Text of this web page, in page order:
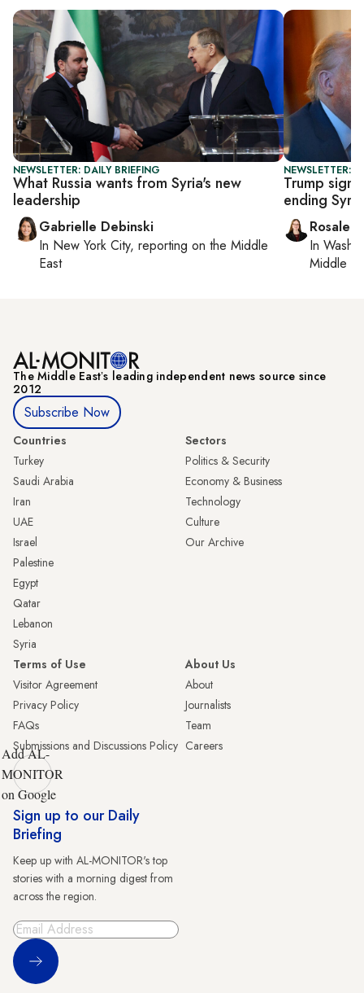
NEWSLETTER: DAILY BRIEFING
What Russia wants from Syria's new
leadership
Gabrielle Debinski
In New York City, reporting on the Middle
East
NEWSLETTER:
Trump
ending
In
Middle
The Middle Eastʼs leading independent news source since
2012
Subscribe Now
Countries
Turkey
Saudi Arabia
Iran
UAE
Israel
Palestine
Egypt
Qatar
Lebanon
Syria
Sectors
Politics & Security
Economy & Business
Technology
Culture
Our Archive
Terms of Use
Visitor Agreement
Privacy Policy
FAQs
Submissions and Discussions Policy
About Us
About
Journalists
Team
Careers
Add AL-
MONITOR
on Google
Sign up to our Daily
Briefing
Keep up with AL-MONITOR's top
stories with a morning digest from
across the region.
Sign Up